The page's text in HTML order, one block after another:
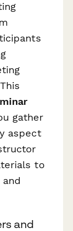
gather
aspect
to
and